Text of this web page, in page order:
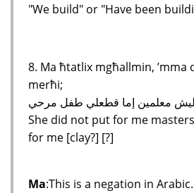
"We build" or "Have been
8. Ma ħtatlix mgħallmin, ’mma
merħi;
معلمين إما قطعلي طفل مرحي
She did not put for me
for me [clay?] [?]
Ma:This is a negation in Arabic.